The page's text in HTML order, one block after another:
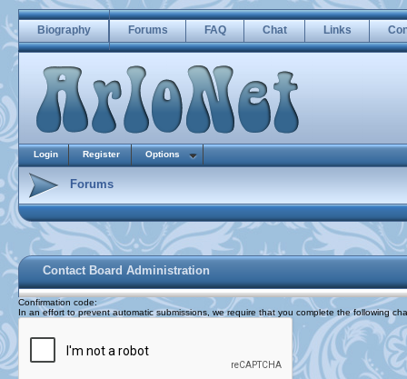
Biography Forums FAQ Chat Links
Login Register Options
Forums
Contact Board Administration
Confirmation code:
In an effort to prevent automatic submissions, we require that you complete the following